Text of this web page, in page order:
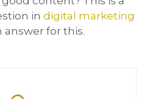
in digital marketing
answer for this.